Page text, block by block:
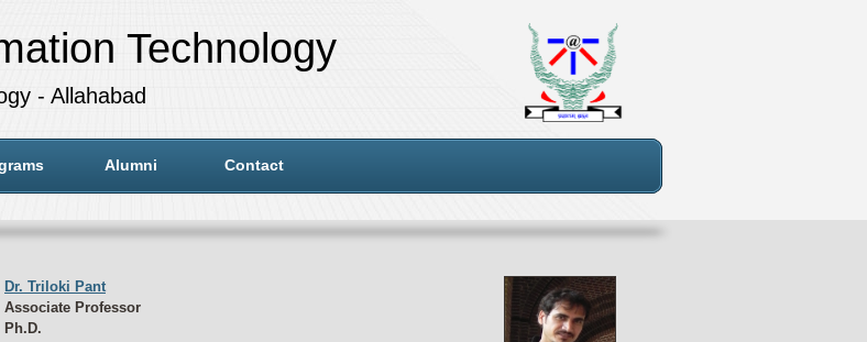
Technology
- Allahabad
Alumni Contact
Dr. Triloki Pant
Associate Professor
Ph.D.